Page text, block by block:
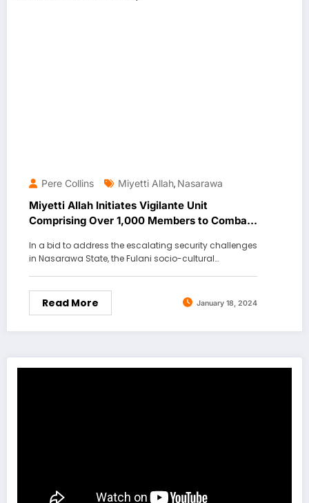
Pere Collins Miyetti Allah, Nasarawa
Miyetti Allah Initiates Vigilante Unit
Comprising Over 1,000 Members to Combat
In a bid to address the escalating security challenges
in Nasarawa State, the Fulani socio-cultural…
Read More January 18, 2024